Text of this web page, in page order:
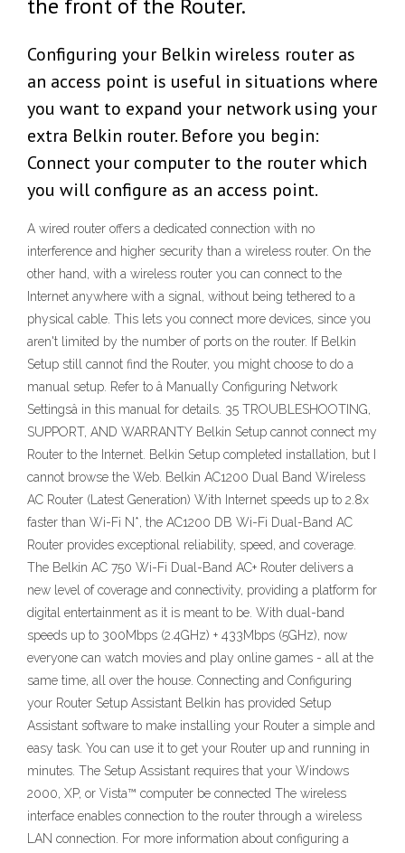
the front of the Router.
Configuring your Belkin wireless router as
an access point is useful in situations where
you want to expand your network using your
extra Belkin router. Before you begin:
Connect your computer to the router which
you will configure as an access point.
A wired router offers a dedicated connection with no
interference and higher security than a wireless router. On the
other hand, with a wireless router you can connect to the
Internet anywhere with a signal, without being tethered to a
physical cable. This lets you connect more devices, since you
aren't limited by the number of ports on the router. If Belkin
Setup still cannot find the Router, you might choose to do a
manual setup. Refer to â Manually Configuring Network
Settingsâ in this manual for details. 35 TROUBLESHOOTING,
SUPPORT, AND WARRANTY Belkin Setup cannot connect my
Router to the Internet. Belkin Setup completed installation, but I
cannot browse the Web. Belkin AC1200 Dual Band Wireless
AC Router (Latest Generation) With Internet speeds up to 2.8x
faster than Wi-Fi N*, the AC1200 DB Wi-Fi Dual-Band AC
Router provides exceptional reliability, speed, and coverage.
The Belkin AC 750 Wi-Fi Dual-Band AC+ Router delivers a
new level of coverage and connectivity, providing a platform for
digital entertainment as it is meant to be. With dual-band
speeds up to 300Mbps (2.4GHz) + 433Mbps (5GHz), now
everyone can watch movies and play online games - all at the
same time, all over the house. Connecting and Configuring
your Router Setup Assistant Belkin has provided Setup
Assistant software to make installing your Router a simple and
easy task. You can use it to get your Router up and running in
minutes. The Setup Assistant requires that your Windows
2000, XP, or Vista™ computer be connected The wireless
interface enables connection to the router through a wireless
LAN connection. For more information about configuring a